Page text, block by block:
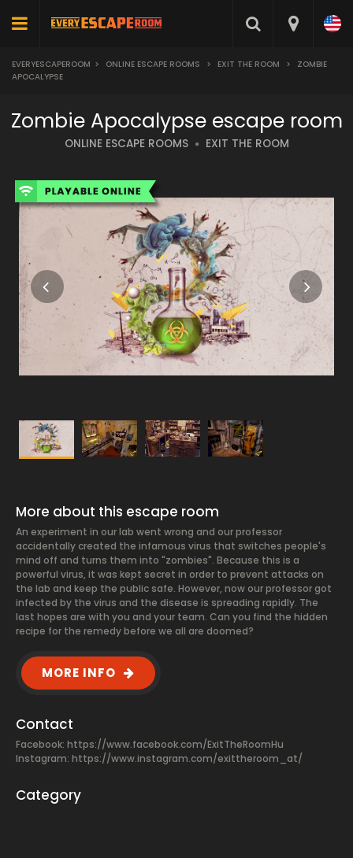
EVERYESCAPEROOM > ONLINE ESCAPE ROOMS > EXIT THE ROOM >
ZOMBIE
APOCALYPSE
Zombie Apocalypse escape room
ONLINE ESCAPE ROOMS EXIT THE ROOM
More about this escape room
An experiment in our lab went wrong and our professor
accidentally created the infamous virus that switches people's
mind off and turns them into "zombies". Because this is a
powerful virus, it was kept secret in order to prevent attacks on
the lab and keep the public safe. However, now our professor got
infected by the virus and the disease is spreading rapidly. The
last hopes are with you and your team. Can you find the hidden
recipe for the remedy before we all are doomed?
MORE INFO
Contact
Facebook: https://www.facebook.com/ExitTheRoomHu
Instagram: https://www.instagram.com/exittheroom_at/
Category